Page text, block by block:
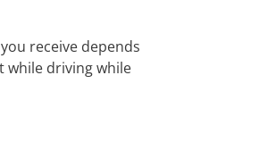
receive depends
while driving while